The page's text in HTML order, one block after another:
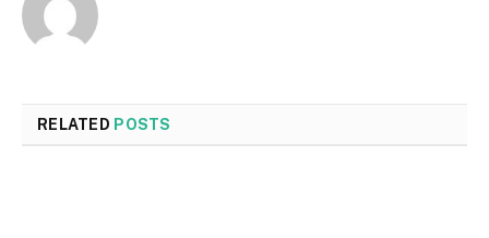
RELATED POSTS